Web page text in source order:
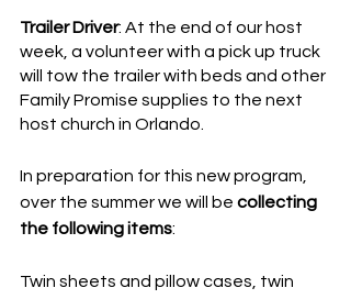
Trailer Driver: At the end of our host
week, a volunteer with a pick up truck
will tow the trailer with beds and other
Family Promise supplies to the next
host church in Orlando.
In preparation for this new program,
over the summer we will be collecting
the following items:
Twin sheets and pillow cases, twin